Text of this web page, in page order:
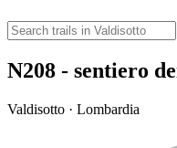
N208 - sentiero
Valdisotto · Lombardia